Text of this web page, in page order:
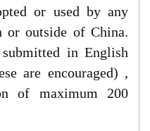
or used by any
or outside of China.
inEnglish
are encouraged) ,
of maximum 200